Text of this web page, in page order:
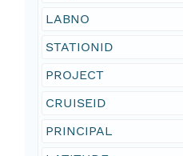
LABNO
STATIONID
PROJECT
CRUISEID
PRINCIPAL